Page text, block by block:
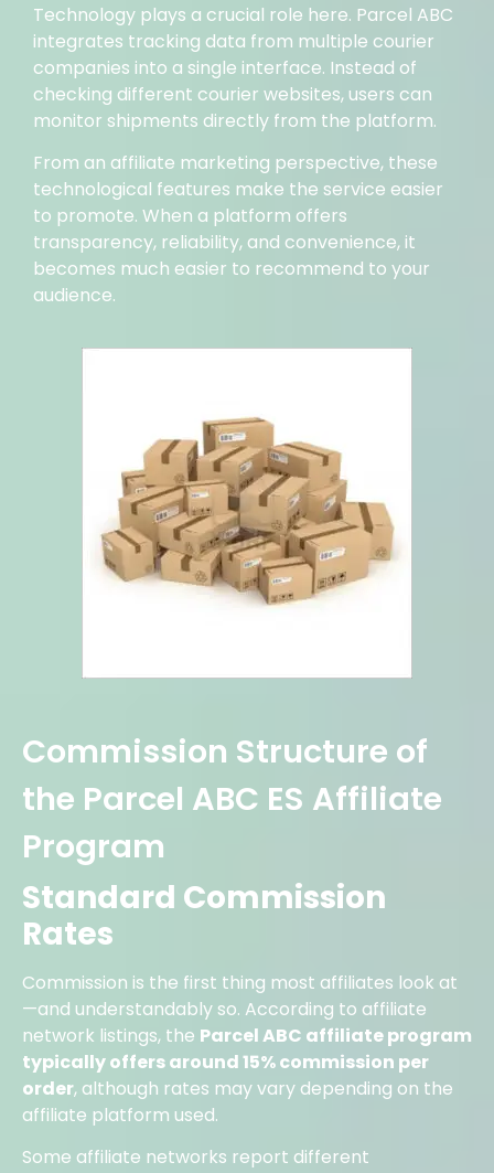
Technology plays a crucial role here. Parcel ABC
integrates tracking data from multiple courier
companies into a single interface. Instead of
checking different courier websites, users can
monitor shipments directly from the platform.
From an affiliate marketing perspective, these
technological features make the service easier
to promote. When a platform offers
transparency, reliability, and convenience, it
becomes much easier to recommend to your
audience.
Commission Structure of
the Parcel ABC ES Affiliate
Program
Standard Commission
Rates
Commission is the first thing most affiliates look at
—and understandably so. According to affiliate
network listings, the Parcel ABC affiliate program
typically offers around 15% commission per
order, although rates may vary depending on the
affiliate platform used.
Some affiliate networks report different